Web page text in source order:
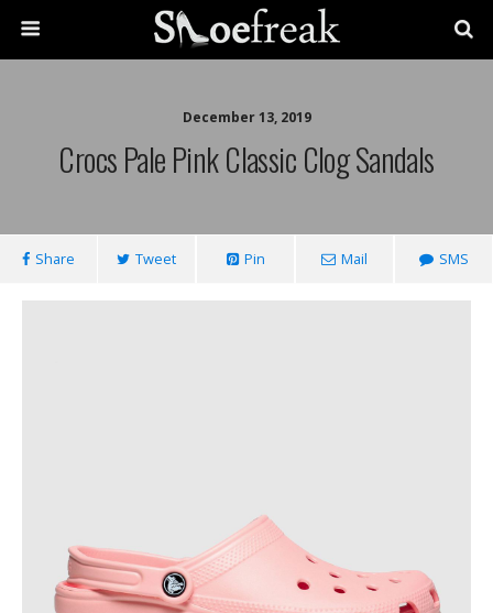
December 13, 2019
Crocs Pale Pink Classic Clog Sandals
Share Tweet Pin Mail SMS